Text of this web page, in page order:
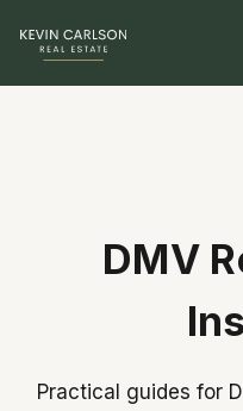
DMV
Practical guides for